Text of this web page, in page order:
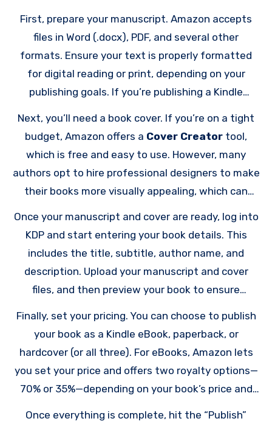
First, prepare your manuscript. Amazon accepts
files in Word (.docx), PDF, and several other
formats. Ensure your text is properly formatted
for digital reading or print, depending on your
publishing goals. If you’re publishing a Kindle
resources or guides to make your manuscript
reader-friendly. For print books, formatting should
Next, you’ll need a book cover. If you’re on a tight
budget, Amazon offers a Cover Creator tool,
which is free and easy to use. However, many
authors opt to hire professional designers to make
their books more visually appealing, which can
Once your manuscript and cover are ready, log into
KDP and start entering your book details. This
includes the title, subtitle, author name, and
description. Upload your manuscript and cover
files, and then preview your book to ensure
Finally, set your pricing. You can choose to publish
your book as a Kindle eBook, paperback, or
hardcover (or all three). For eBooks, Amazon lets
you set your price and offers two royalty options—
70% or 35%—depending on your book’s price and
Once everything is complete, hit the “Publish”